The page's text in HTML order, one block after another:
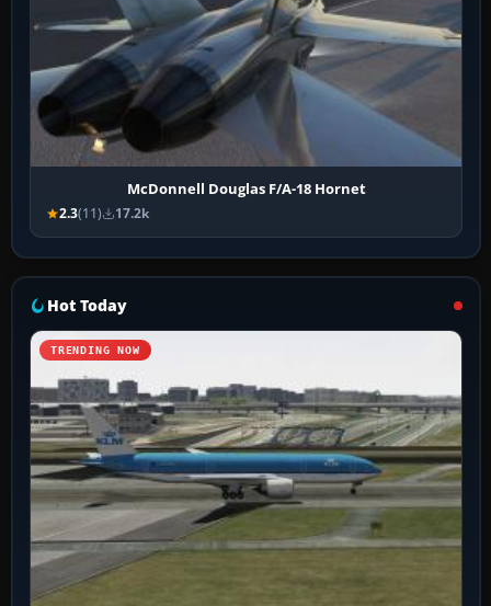
McDonnell Douglas F/A-18 Hornet
2.3(11) 17.2k
Hot Today
TRENDING NOW